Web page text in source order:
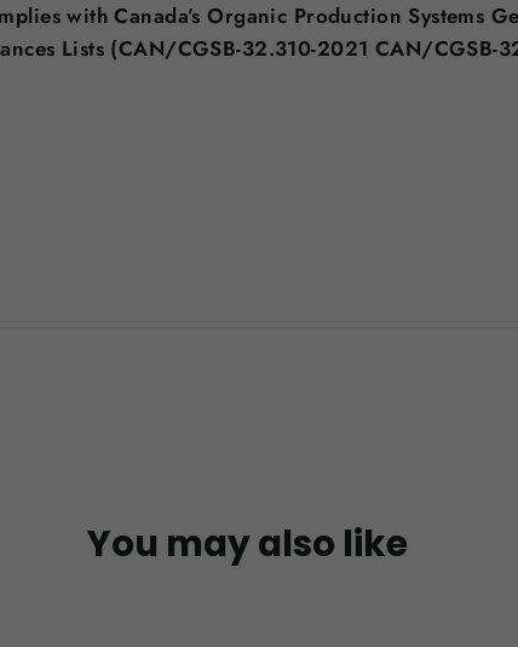
with Canada’s Organic Production Systems
Lists (CAN/CGSB-32.310-2021 CAN/CGSB-
You may also like